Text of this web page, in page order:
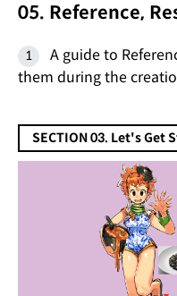
05. Reference,
A guide to
them during the
SECTION 03. Let's Get